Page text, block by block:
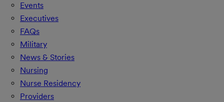
Events
Executives
FAQs
Military
News & Stories
Nursing
Nurse Residency
Providers